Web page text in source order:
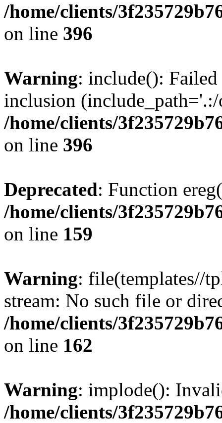
/home/clients/
on line 396
Warning: include():
inclusion
/home/clients/
on line 396
Deprecated: Function
/home/clients/
on line 159
Warning: file(templates//
stream: No such file or
/home/clients/
on line 162
Warning: implode():
/home/clients/